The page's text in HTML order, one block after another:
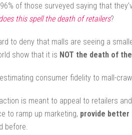
of those surveyed saying that
this spell the death of retailers?
to deny that malls are seeing a
show that it is NOT the death of
consumer fidelity to mall-
is meant to appeal to retailers
to ramp up marketing, provide better
before.